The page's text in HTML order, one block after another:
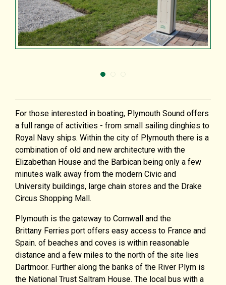
For those interested in boating, Plymouth Sound offers
a full range of activities - from small sailing dinghies to
Royal Navy ships. Within the city of Plymouth there is a
combination of old and new architecture with the
Elizabethan House and the Barbican being only a few
minutes walk away from the modern Civic and
University buildings, large chain stores and the Drake
Circus Shopping Mall.
Plymouth is the gateway to Cornwall and the
Brittany Ferries port offers easy access to France and
Spain. of beaches and coves is within reasonable
distance and a few miles to the north of the site lies
Dartmoor. Further along the banks of the River Plym is
the National Trust Saltram House. The local bus with a